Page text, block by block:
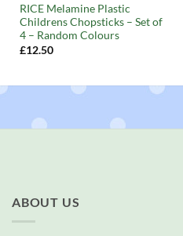
RICE Melamine Plastic
Childrens Chopsticks – Set of
4 – Random Colours
£12.50
ABOUT US